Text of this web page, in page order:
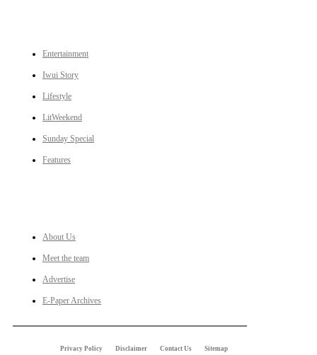
Entertainment
Iwui Story
Lifestyle
LitWeekend
Sunday Special
Features
About Us
Meet the team
Advertise
E-Paper Archives
Privacy Policy Disclaimer Contact Us Sitemap